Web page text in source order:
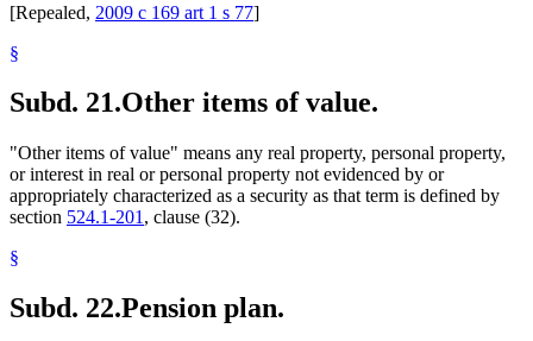
[Repealed, 2009 c 169 art 1 s 77]
§
Subd. 21.Other items of value.
"Other items of value" means any real property, personal property,
or interest in real or personal property not evidenced by or
appropriately characterized as a security as that term is defined by
section 524.1-201 , clause (32).
§
Subd. 22.Pension plan.